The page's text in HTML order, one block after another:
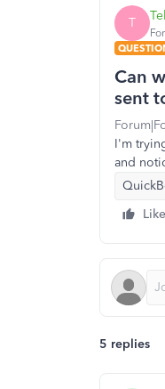
T
Can
sent
I'm
and
Like
5 replies